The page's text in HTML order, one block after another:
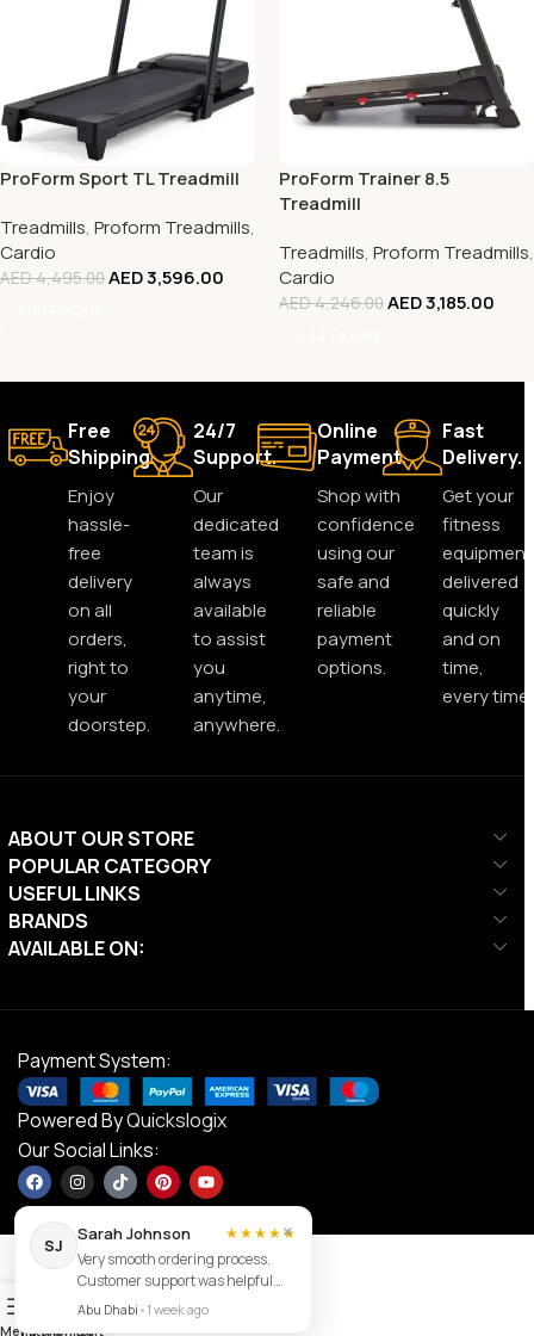
ProForm Sport TL Treadmill
Treadmills, Proform Treadmills,
Cardio
AED4,495.00AED3,596.00
ProForm Trainer 8.5
Treadmill
Treadmills, Proform Treadmills,
Cardio
AED4,246.00AED3,185.00
Free
Shipping.
Enjoy
hassle-
free
delivery
on all
orders,
right to
your
doorstep.
24/7
Support.
Our
dedicated
team is
always
available
to assist
you
anytime,
anywhere.
Online
Payment.
Shop with
confidence
using our
safe and
reliable
payment
options.
Fast
Delivery.
Get your
fitness
equipment
delivered
quickly
and on
time,
every time.
ABOUT OUR STORE
POPULAR CATEGORY
USEFUL LINKS
BRANDS
AVAILABLE ON:
Payment System:
Powered ByQuickslogix
Our Social Links:
×
SJ
Sarah Johnson
★★★★★
Very smooth ordering process.
Customer support was helpful
and the item arrived exactly as
Abu Dhabi •1 week ago
MenuFilters
Wishlist
Cart
Contact us